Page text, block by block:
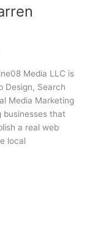
Media LLC is
Design, Search
Media Marketing
businesses that
a real web
local